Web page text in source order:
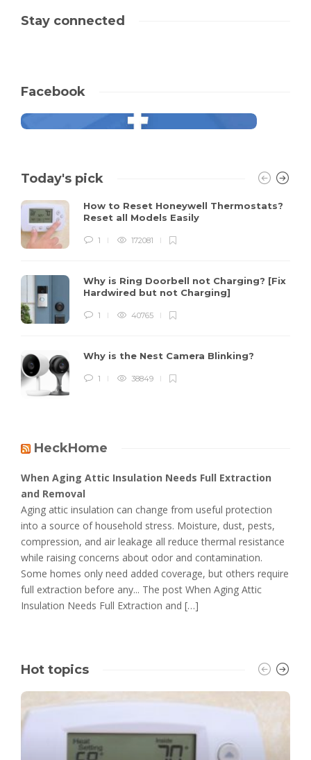
Stay connected
Facebook
Today's pick
How to Reset Honeywell Thermostats?
Reset all Models Easily
1 172081
Why is Ring Doorbell not Charging? [Fix
Hardwired but not Charging]
1 40765
Why is the Nest Camera Blinking?
1 38849
HeckHome
When Aging Attic Insulation Needs Full Extraction
and Removal
Aging attic insulation can change from useful protection
into a source of household stress. Moisture, dust, pests,
compression, and air leakage all reduce thermal resistance
while raising concerns about odor and contamination.
Some homes only need added coverage, but others require
full extraction before any... The post When Aging Attic
Insulation Needs Full Extraction and […]
Hot topics